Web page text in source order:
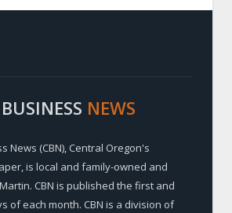
BUSINESS NEWS
News (CBN), Central Oregon's
is local and family-owned and
CBN is published the first and
of each month. CBN is a division of